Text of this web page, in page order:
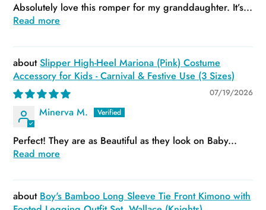
Absolutely love this romper for my granddaughter. It’s...
Read more
Slipper High-Heel Mariona (Pink) Costume
Accessory for Kids - Carnival & Festive Use (3 Sizes)
07/19/2026
Minerva M.
Perfect! They are as Beautiful as they look on Baby...
Read more
Boy's Bamboo Long Sleeve Tie Front Kimono with